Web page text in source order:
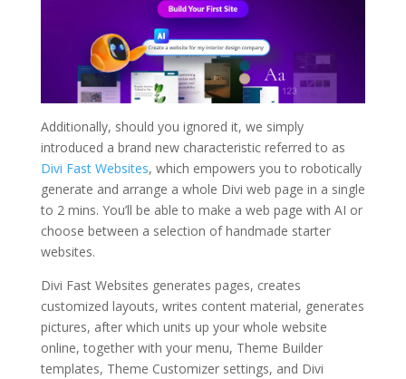
Additionally, should you ignored it, we simply
introduced a brand new characteristic referred to as
Divi Fast Websites, which empowers you to robotically
generate and arrange a whole Divi web page in a single
to 2 mins. You’ll be able to make a web page with AI or
choose between a selection of handmade starter
websites.
Divi Fast Websites generates pages, creates
customized layouts, writes content material, generates
pictures, after which units up your whole website
online, together with your menu, Theme Builder
templates, Theme Customizer settings, and Divi